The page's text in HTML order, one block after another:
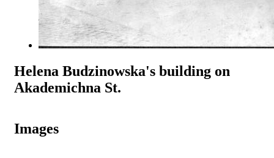
Helena Budzinowska's building on
Akademichna St.
Images